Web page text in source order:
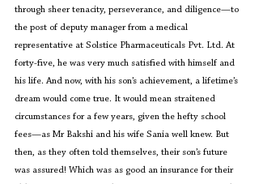
through sheer tenacity, perseverance, and diligence—to
the post of deputy manager from a medical
representative at Solstice Pharmaceuticals Pvt. Ltd. At
forty-five, he was very much satisfied with himself and
his life. And now, with his son’s achievement, a lifetime’s
dream would come true. It would mean straitened
circumstances for a few years, given the hefty school
fees—as Mr Bakshi and his wife Sania well knew. But
then, as they often told themselves, their son’s future
was assured! Which was as good an insurance for their